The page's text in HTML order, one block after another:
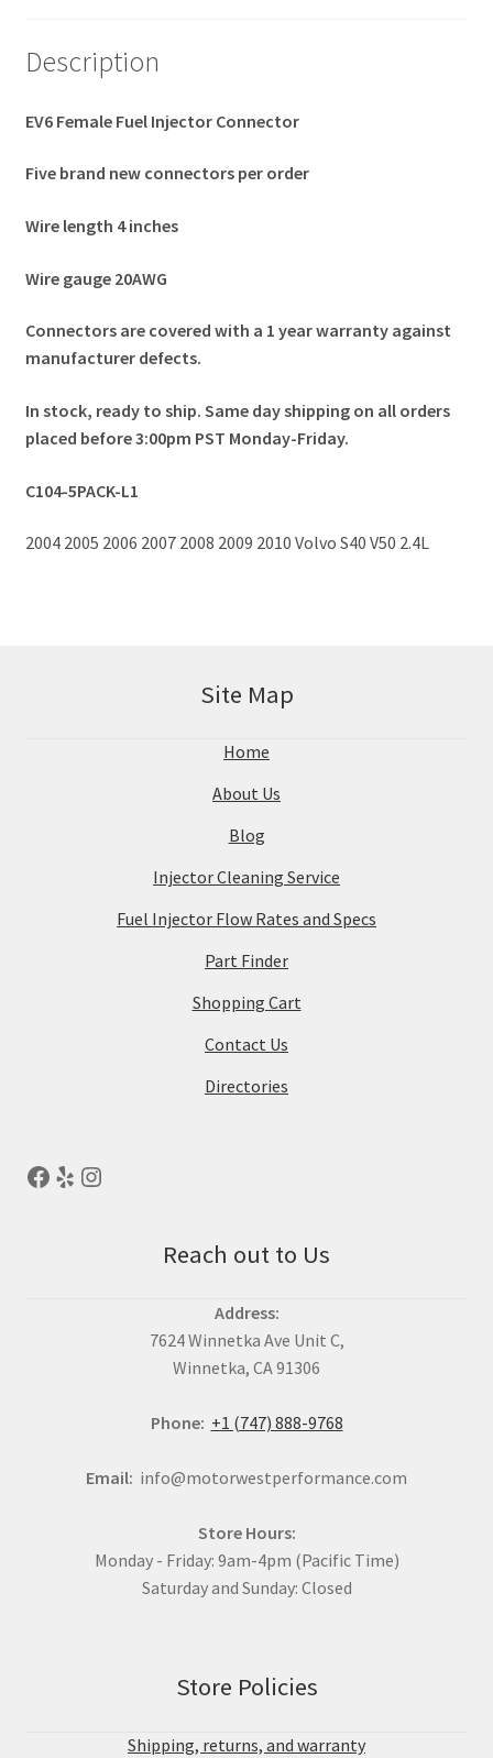
Description
EV6 Female Fuel Injector Connector
Five brand new connectors per order
Wire length 4 inches
Wire gauge 20AWG
Connectors are covered with a 1 year warranty against
manufacturer defects.
In stock, ready to ship. Same day shipping on all orders
placed before 3:00pm PST Monday-Friday.
C104-5PACK-L1
2004 2005 2006 2007 2008 2009 2010 Volvo S40 V50 2.4L
Site Map
Home
About Us
Blog
Injector Cleaning Service
Fuel Injector Flow Rates and Specs
Part Finder
Shopping Cart
Contact Us
Directories
Reach out to Us
Address:
7624 Winnetka Ave Unit C,
Winnetka, CA 91306
Phone: +1 (747) 888-9768
Email: info@motorwestperformance.com
Store Hours:
Monday - Friday: 9am-4pm (Pacific Time)
Saturday and Sunday: Closed
Store Policies
Shipping, returns, and warranty